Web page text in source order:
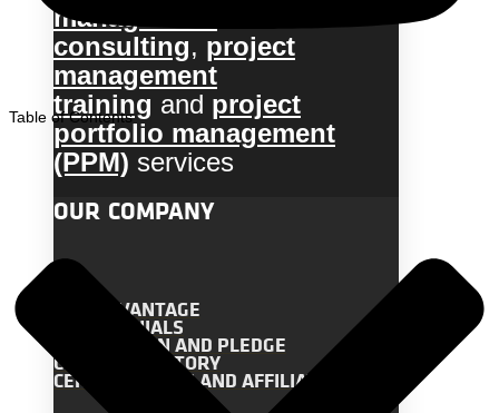
management
consulting, project
management
training and project
portfolio management
(PPM) services
OUR COMPANY
THE ADVANTAGE
TESTIMONIALS
OUR MISSION AND PLEDGE
COMPANY HISTORY
CERTIFICATIONS AND AFFILIATIONS
Table of Contents